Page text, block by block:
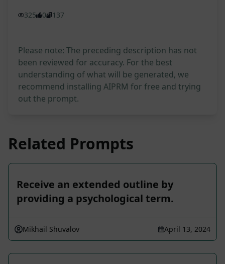
325 0 137
Please note: The preceding description has not
been reviewed for accuracy. For the best
understanding of what will be generated, we
recommend installing AIPRM for free and trying
out the prompt.
Related Prompts
Receive an extended outline by
providing a psychological term.
Mikhail Shuvalov April 13, 2024